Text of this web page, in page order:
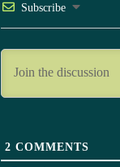
Subscribe
2 COMMENTS